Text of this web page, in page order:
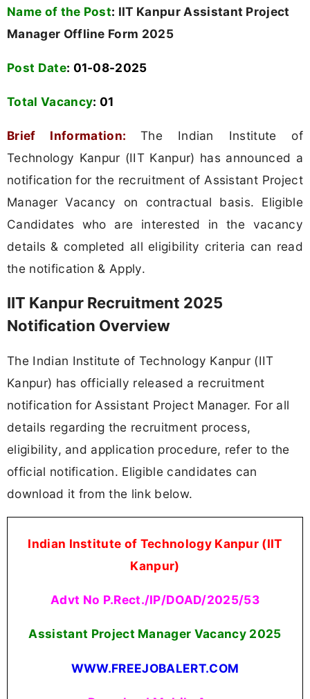
Name of the Post: IIT Kanpur Assistant Project
Manager Offline Form 2025
Post Date: 01-08-2025
Total Vacancy: 01
Brief Information:
The Indian Institute of
Technology Kanpur (IIT Kanpur) has announced a
notification for the recruitment of Assistant Project
Manager Vacancy on contractual basis. Eligible
Candidates who are interested in the vacancy
details & completed all eligibility criteria can read
the notification & Apply.
IIT Kanpur Recruitment 2025
Notification Overview
The Indian Institute of Technology Kanpur (IIT
Kanpur) has officially released a recruitment
notification for Assistant Project Manager. For all
details regarding the recruitment process,
eligibility, and application procedure, refer to the
official notification. Eligible candidates can
download it from the link below.
Indian Institute of Technology Kanpur (IIT
Kanpur)
Advt No P.Rect./IP/DOAD/2025/53
Assistant Project Manager Vacancy 2025
WWW.FREEJOBALERT.COM